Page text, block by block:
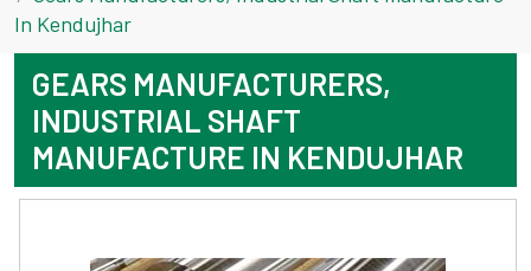
In Kendujhar
GEARS MANUFACTURERS,
INDUSTRIAL SHAFT
MANUFACTURE IN KENDUJHAR